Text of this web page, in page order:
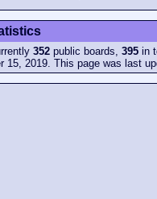
352 public boards, 395 in
15, 2019. This page was last